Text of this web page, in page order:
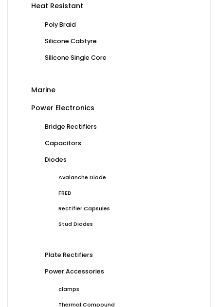
Heat Resistant
Poly Braid
Silicone Cabtyre
Silicone Single Core
Marine
Power Electronics
Bridge Rectifiers
Capacitors
Diodes
Avalanche Diode
FRED
Rectifier Capsules
Stud Diodes
Plate Rectifiers
Power Accessories
clamps
Thermal Compound